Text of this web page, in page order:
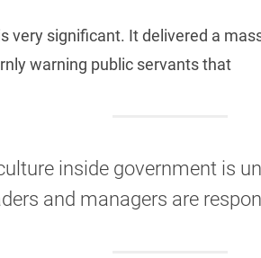
very significant. It delivered a
warning public servants that
inside government is
and managers are